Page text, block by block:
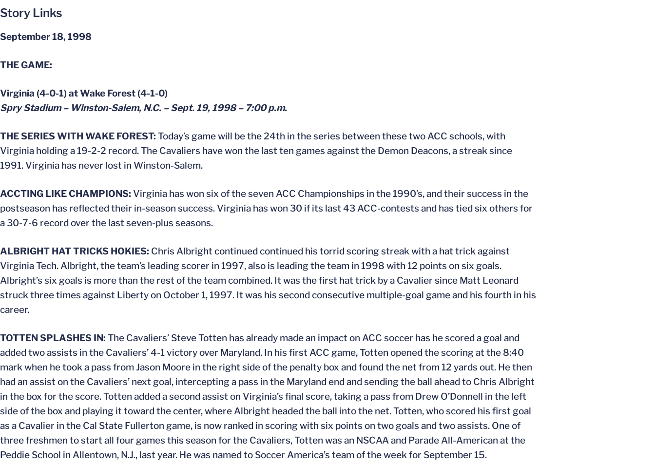
Story Links
September 18, 1998
THE GAME:
Virginia (4-0-1) at Wake Forest (4-1-0)
Spry Stadium – Winston-Salem, N.C. – Sept. 19, 1998 – 7:00 p.m.
THE SERIES WITH WAKE FOREST: Today’s game will be the 24th in the series between these two ACC schools, with
Virginia holding a 19-2-2 record. The Cavaliers have won the last ten games against the Demon Deacons, a streak since
1991. Virginia has never lost in Winston-Salem.
ACCTING LIKE CHAMPIONS: Virginia has won six of the seven ACC Championships in the 1990’s, and their success in the
postseason has reflected their in-season success. Virginia has won 30 if its last 43 ACC-contests and has tied six others for
a 30-7-6 record over the last seven-plus seasons.
ALBRIGHT HAT TRICKS HOKIES: Chris Albright continued continued his torrid scoring streak with a hat trick against
Virginia Tech. Albright, the team’s leading scorer in 1997, also is leading the team in 1998 with 12 points on six goals.
Albright’s six goals is more than the rest of the team combined. It was the first hat trick by a Cavalier since Matt Leonard
struck three times against Liberty on October 1, 1997. It was his second consecutive multiple-goal game and his fourth in his
career.
TOTTEN SPLASHES IN: The Cavaliers’ Steve Totten has already made an impact on ACC soccer has he scored a goal and
added two assists in the Cavaliers’ 4-1 victory over Maryland. In his first ACC game, Totten opened the scoring at the 8:40
mark when he took a pass from Jason Moore in the right side of the penalty box and found the net from 12 yards out. He then
had an assist on the Cavaliers’ next goal, intercepting a pass in the Maryland end and sending the ball ahead to Chris Albright
in the box for the score. Totten added a second assist on Virginia’s final score, taking a pass from Drew O’Donnell in the left
side of the box and playing it toward the center, where Albright headed the ball into the net. Totten, who scored his first goal
as a Cavalier in the Cal State Fullerton game, is now ranked in scoring with six points on two goals and two assists. One of
three freshmen to start all four games this season for the Cavaliers, Totten was an NSCAA and Parade All-American at the
Peddie School in Allentown, N.J., last year. He was named to Soccer America’s team of the week for September 15.